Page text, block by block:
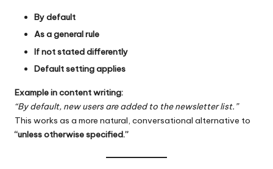
By default
As a general rule
If not stated differently
Default setting applies
Example in content writing:
“By default, new users are added to the newsletter list.”
This works as a more natural, conversational alternative to
“unless otherwise specified.”